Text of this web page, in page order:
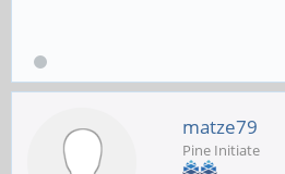
matze79
Pine Initiate